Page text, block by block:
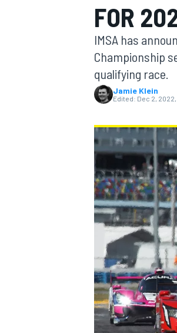
MOTOGP
INDYCAR
FOR
IMSA has
Championship
qualifying race.
Jamie Klein
Edited: Dec 2, 2022,